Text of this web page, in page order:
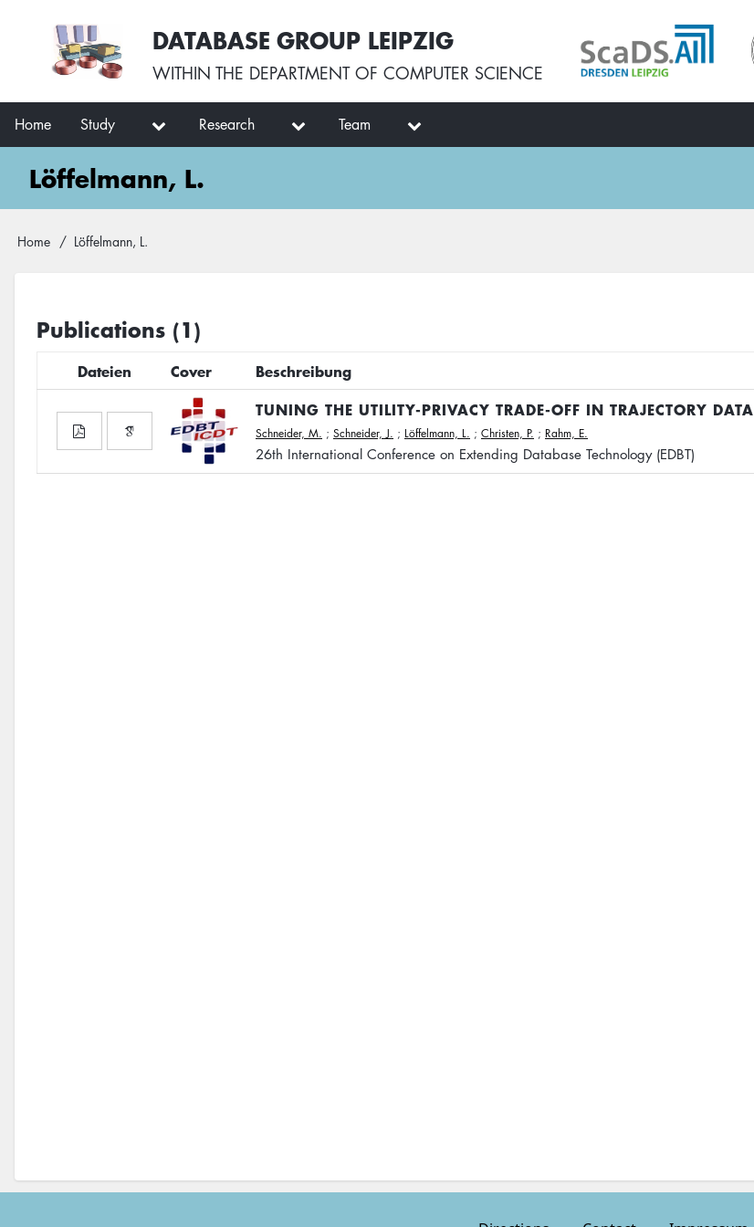
User
account
menu
DATABASE GROUP LEIPZIG
WITHIN THE DEPARTMENT OF COMPUTER SCIENCE
Main
navigation
Home Study Research Team
Löffelmann, L.
Breadcrumb
Home Löffelmann, L.
Publications (1)
Dateien Cover Beschreibung
TUNING THE UTILITY-PRIVACY TRADE-OFF IN TRAJECTORY DATA
Schneider, M. ; Schneider, J. ; Löffelmann, L. ; Christen, P. ; Rahm, E.
26th International Conference on Extending Database Technology (EDBT)